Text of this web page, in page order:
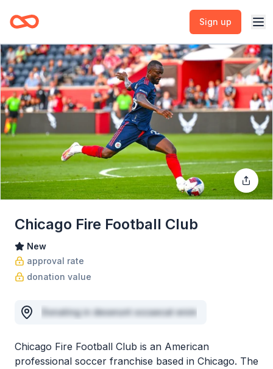
Sign up
Chicago Fire Football Club
New
approval rate
donation value
Donating in deserunt occaecat enim
Chicago Fire Football Club is an American
professional soccer franchise based in Chicago. The